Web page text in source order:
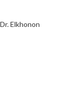
Elkhonon